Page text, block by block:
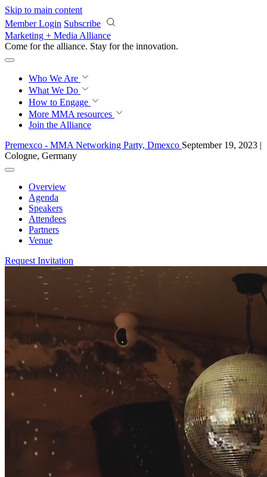
Skip to main content
Member Login Subscribe
Marketing + Media Alliance
Come for the alliance. Stay for the rigor.
Who We Are
What We Do
How to Engage
More MMA resources
Join the Alliance
Premexco - MMA Networking Party, Dmexco September 19, 2023 |
Cologne, Germany
Overview
Agenda
Speakers
Attendees
Partners
Venue
Request Invitation